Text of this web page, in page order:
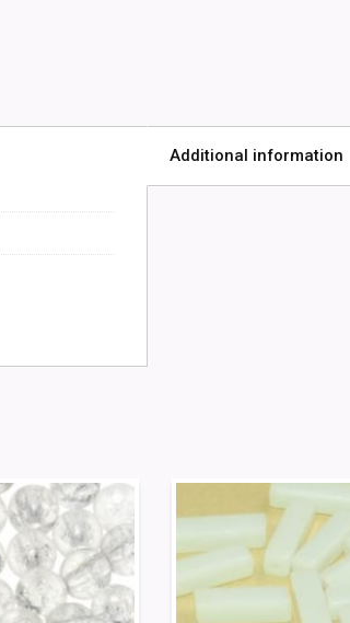
Additional information